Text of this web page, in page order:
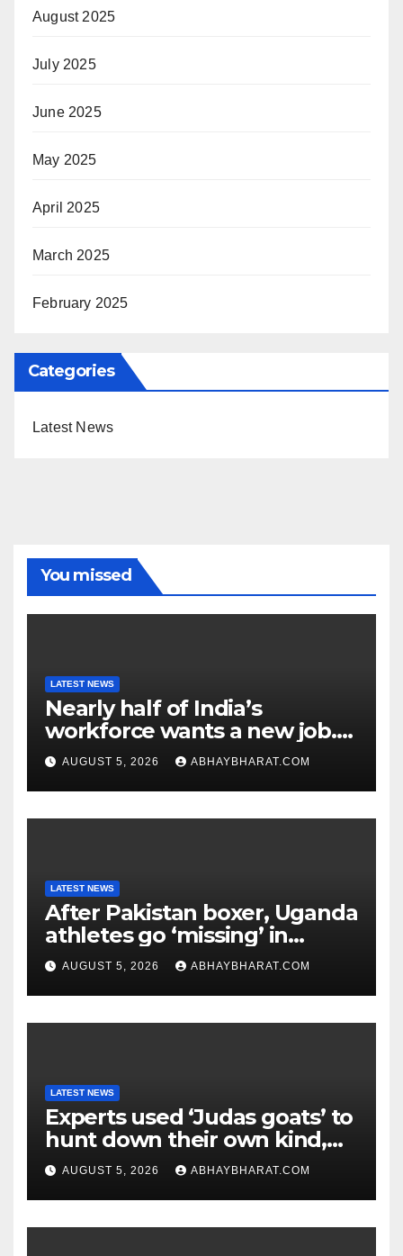
August 2025
July 2025
June 2025
May 2025
April 2025
March 2025
February 2025
Categories
Latest News
You missed
LATEST NEWS
Nearly half of India’s
workforce wants a new job.
Here’s why
AUGUST 5, 2026 ABHAYBHARAT.COM
LATEST NEWS
After Pakistan boxer, Uganda
athletes go ‘missing’ in
Glasgow after CWG
campaign
AUGUST 5, 2026 ABHAYBHARAT.COM
LATEST NEWS
Experts used ‘Judas goats’ to
hunt down their own kind,
eliminating over 140,000
invasive goats in a $10.5
million mission
AUGUST 5, 2026 ABHAYBHARAT.COM